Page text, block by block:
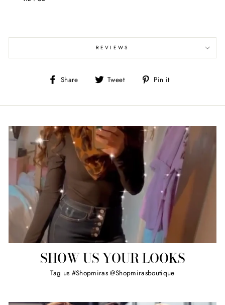
REVIEWS
Share
Share Tweet
Tweet Pin it
SHOW US YOUR LOOKS
Tag us #Shopmiras @Shopmirasboutique